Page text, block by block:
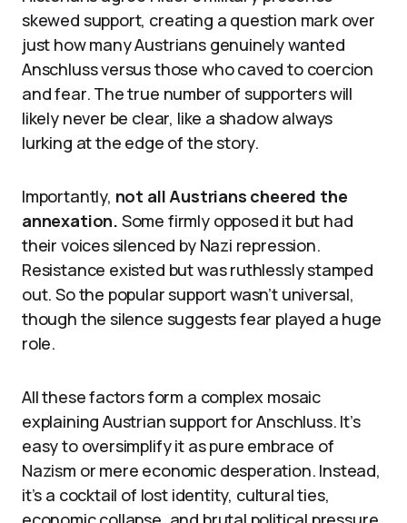
skewed support, creating a question mark over
just how many Austrians genuinely wanted
Anschluss versus those who caved to coercion
and fear. The true number of supporters will
likely never be clear, like a shadow always
lurking at the edge of the story.
Importantly, not all Austrians cheered the
annexation. Some firmly opposed it but had
their voices silenced by Nazi repression.
Resistance existed but was ruthlessly stamped
out. So the popular support wasn’t universal,
though the silence suggests fear played a huge
role.
All these factors form a complex mosaic
explaining Austrian support for Anschluss. It’s
easy to oversimplify it as pure embrace of
Nazism or mere economic desperation. Instead,
it’s a cocktail of lost identity, cultural ties,